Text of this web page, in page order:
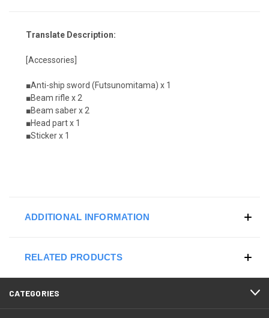
Translate Description:
[Accessories]
■Anti-ship sword (Futsunomitama) x 1
■Beam rifle x 2
■Beam saber x 2
■Head part x 1
■Sticker x 1
ADDITIONAL INFORMATION
RELATED PRODUCTS
CATEGORIES